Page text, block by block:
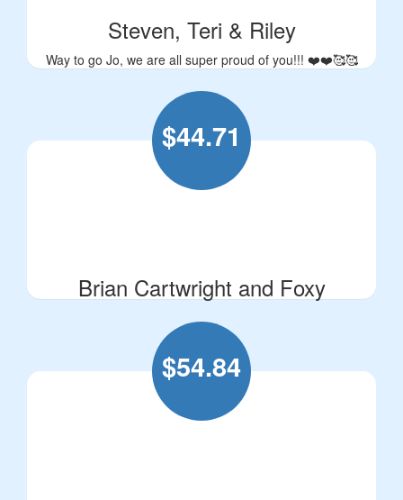
Steven, Teri & Riley
Way to go Jo, we are all super proud of you!!! ❤️❤️🥰🥰
$44.71
Brian Cartwright and Foxy
$54.84